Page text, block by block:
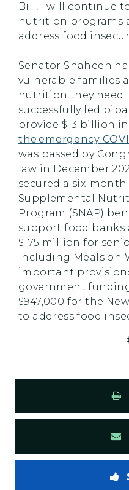
Bill, I will continue
nutrition programs
address food
Senator Shaheen
vulnerable families
nutrition they need.
successfully led
provide $13 billion
the emergency
was passed by
law in December
secured a six-
Supplemental
Program (SNAP)
support food banks
$175 million for
including Meals on
important
government
$947,000 for the
to address food